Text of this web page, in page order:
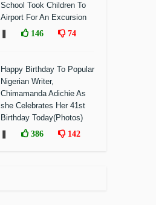
School Took Children To
Airport For An Excursion
146 74
Happy Birthday To Popular
Nigerian Writer,
Chimamanda Adichie As
she Celebrates Her 41st
Birthday Today(Photos)
386 142